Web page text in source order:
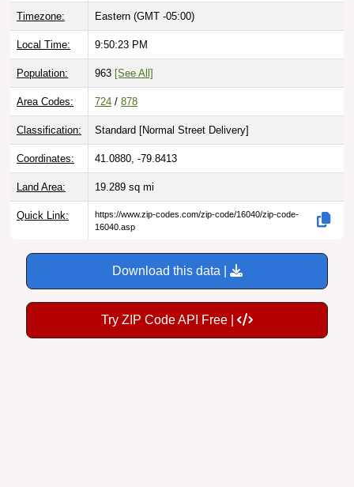
Timezone: Eastern (GMT -05:00)
Local Time: 9:50:24 PM
Population: 963 [See All]
Area Codes: 724 / 878
Classification: Standard [Normal Street Delivery]
Coordinates: 41.0880, -79.8413
Land Area: 19.289 sq mi
Quick Link:
https://www.zip-codes.com/zip-code/16040/zip-code-
16040.asp
Download this data |
Try ZIP Code API Free |